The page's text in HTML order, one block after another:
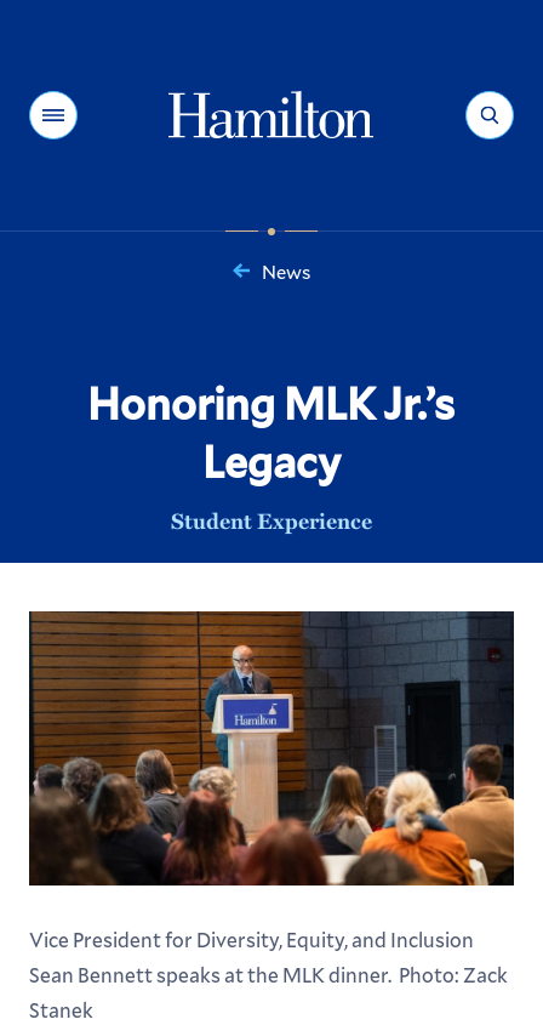
Menu Search
News
Honoring MLK Jr.’s
Legacy
Student Experience
Vice President for Diversity, Equity, and Inclusion
Sean Bennett speaks at the MLK dinner. Photo: Zack
Stanek